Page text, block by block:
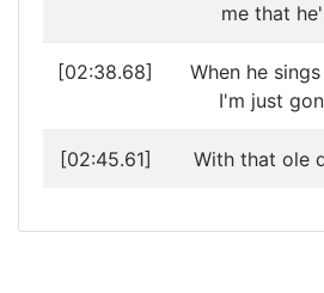
me that
[02:38.68]
When he
I'm just
[02:45.61] With that ole